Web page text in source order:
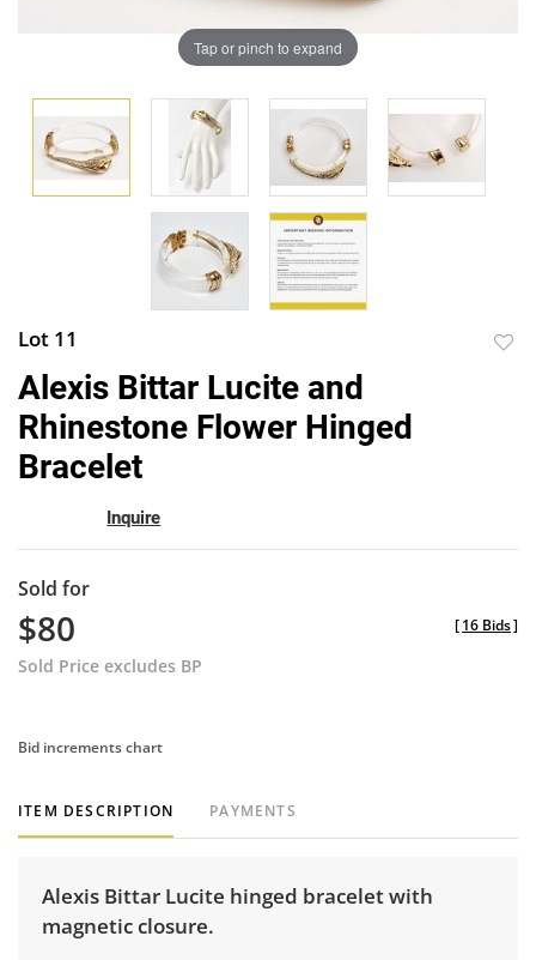
Tap or pinch to expand
Lot 11
Alexis Bittar Lucite and
Rhinestone Flower Hinged
Bracelet
Inquire
Sold for
$80
Sold Price excludes BP
[16 Bids]
Bid increments chart
ITEM DESCRIPTION PAYMENTS
Alexis Bittar Lucite hinged bracelet with
magnetic closure.